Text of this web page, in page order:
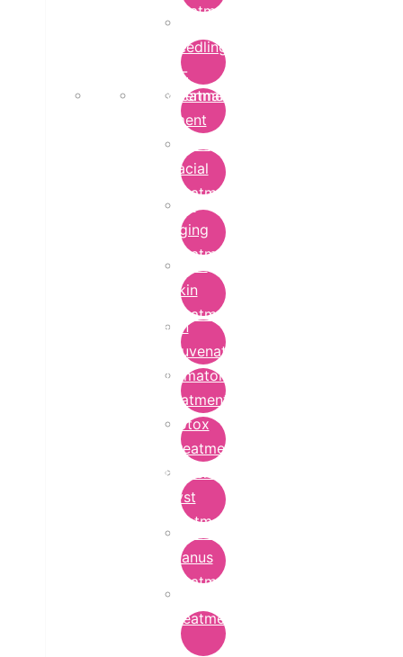
Treatment
micro-
needling-
rf-
treatment
Microdermabrasion
Treatment
Hydra
Facial
Treatment
Anti
Aging
Treatment
Bridal
Skin
Treatment
Skin
Rejuvenation
Dermatology
Treatment
Botox
Treatment
Epidermoid
Cyst
Treatment
Lichen
Planus
Treatment
Ringworm
Treatment